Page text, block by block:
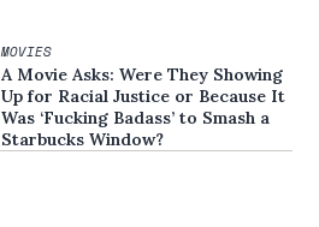
MOVIES
A Movie Asks: Were They Showing
Up for Racial Justice or Because It
Was ‘Fucking Badass’ to Smash a
Starbucks Window?